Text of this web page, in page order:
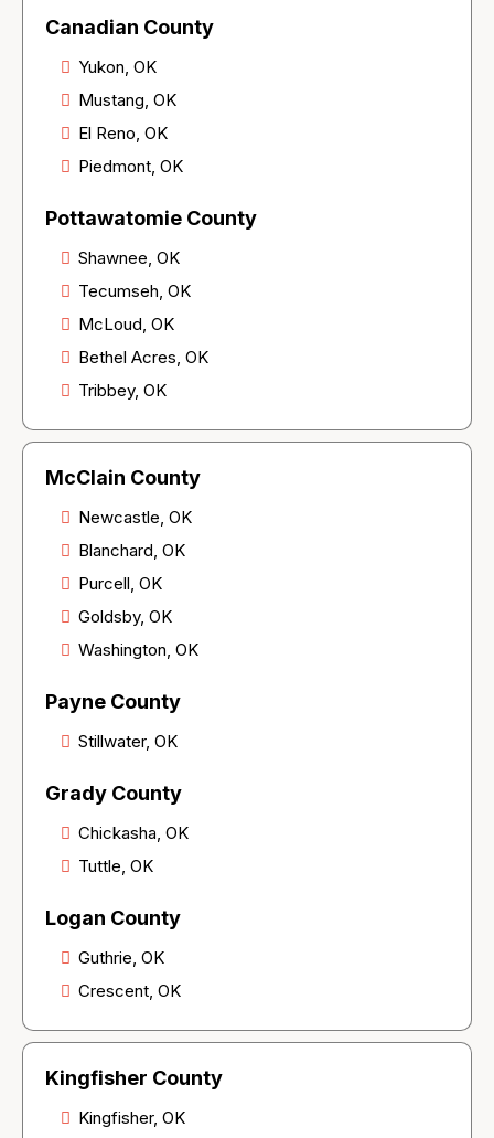
Canadian County
Yukon, OK
Mustang, OK
El Reno, OK
Piedmont, OK
Pottawatomie County
Shawnee, OK
Tecumseh, OK
McLoud, OK
Bethel Acres, OK
Tribbey, OK
McClain County
Newcastle, OK
Blanchard, OK
Purcell, OK
Goldsby, OK
Washington, OK
Payne County
Stillwater, OK
Grady County
Chickasha, OK
Tuttle, OK
Logan County
Guthrie, OK
Crescent, OK
Kingfisher County
Kingfisher, OK